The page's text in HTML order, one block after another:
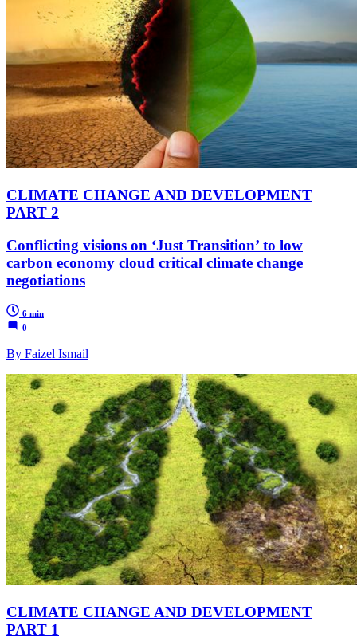
CLIMATE CHANGE AND DEVELOPMENT
PART 2
Conflicting visions on ‘Just Transition’ to low
carbon economy cloud critical climate change
negotiations
6 min
0
By Faizel Ismail
CLIMATE CHANGE AND DEVELOPMENT
PART 1